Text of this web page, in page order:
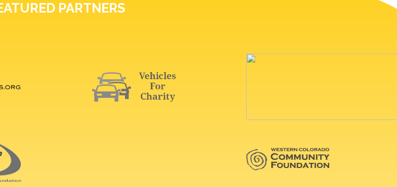
PARTNERS